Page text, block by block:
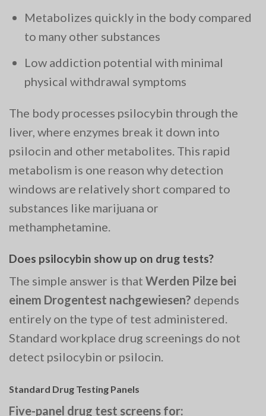
Metabolizes quickly in the body compared
to many other substances
Low addiction potential with minimal
physical withdrawal symptoms
The body processes psilocybin through the
liver, where enzymes break it down into
psilocin and other metabolites. This rapid
metabolism is one reason why detection
windows are relatively short compared to
substances like marijuana or
methamphetamine.
Does psilocybin show up on drug tests?
The simple answer is that Werden Pilze bei
einem Drogentest nachgewiesen? depends
entirely on the type of test administered.
Standard workplace drug screenings do not
detect psilocybin or psilocin.
Standard Drug Testing Panels
Five-panel drug test screens for: